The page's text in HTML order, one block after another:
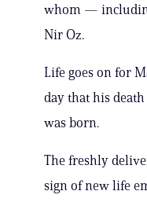
whom —
Nir Oz.
Life goes on for
day that his
was born.
The freshly
sign of new life